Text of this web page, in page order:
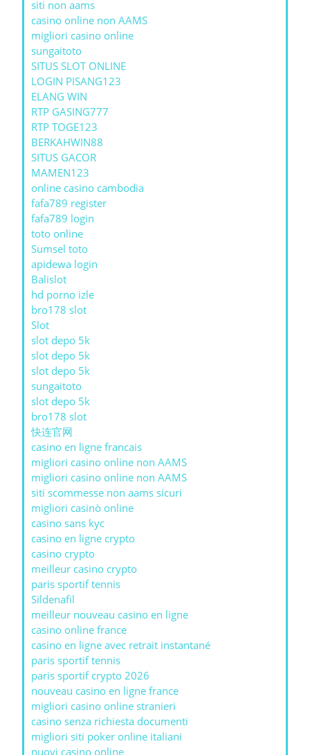
siti non aams
casino online non AAMS
migliori casino online
sungaitoto
SITUS SLOT ONLINE
LOGIN PISANG123
ELANG WIN
RTP GASING777
RTP TOGE123
BERKAHWIN88
SITUS GACOR
MAMEN123
online casino cambodia
fafa789 register
fafa789 login
toto online
Sumsel toto
apidewa login
Balislot
hd porno izle
bro178 slot
Slot
slot depo 5k
slot depo 5k
slot depo 5k
sungaitoto
slot depo 5k
bro178 slot
快连官网
casino en ligne francais
migliori casino online non AAMS
migliori casino online non AAMS
siti scommesse non aams sicuri
migliori casinò online
casino sans kyc
casino en ligne crypto
casino crypto
meilleur casino crypto
paris sportif tennis
Sildenafil
meilleur nouveau casino en ligne
casino online france
casino en ligne avec retrait instantané
paris sportif tennis
paris sportif crypto 2026
nouveau casino en ligne france
migliori casino online stranieri
casino senza richiesta documenti
migliori siti poker online italiani
nuovi casino online